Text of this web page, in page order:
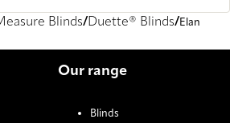
Blinds Duette® Blinds
Elan
Our range
Blinds